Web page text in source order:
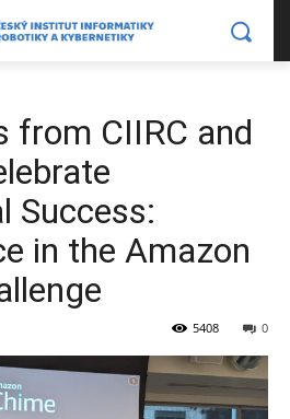
from CIIRC and
Success:
in the Amazon
0
5408